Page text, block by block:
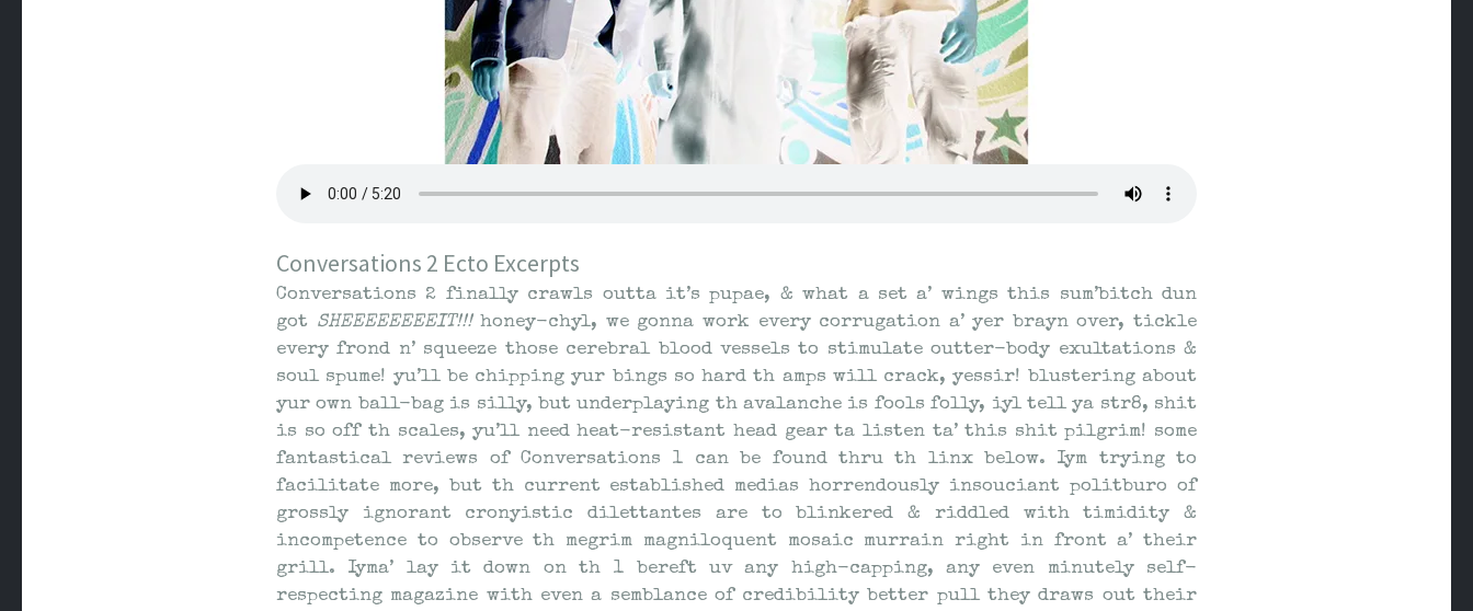
Conversations 2 Ecto Excerpts
Conversations 2 finally crawls outta it’s pupae, & what a set a’ wings this sum’bitch dun
got SHEEEEEEEEIT!!!honey-chyl, we gonna work every corrugation a’ yer brayn over, tickle
every frond n’ squeeze those cerebral blood vessels to stimulate outter-body exultations &
soul spume! yu’ll be chipping yur bings so hard th amps will crack, yessir! blustering about
yur own ball-bag is silly, but underplaying th avalanche is fools folly, iyl tell ya str8, shit
is so off th scales, yu’ll need heat-resistant head gear ta listen ta’ this shit pilgrim! some
fantastical reviews of Conversations 1 can be found thru th linx below. Iym trying to
facilitate more, but th current established medias horrendously insouciant politburo of
grossly ignorant cronyistic dilettantes are to blinkered & riddled with timidity &
incompetence to observe th megrim magniloquent mosaic murrain right in front a’ their
grill. Iyma’ lay it down on th 1 bereft uv any high-capping, any even minutely self-
respecting magazine with even a semblance of credibility better pull they draws out their